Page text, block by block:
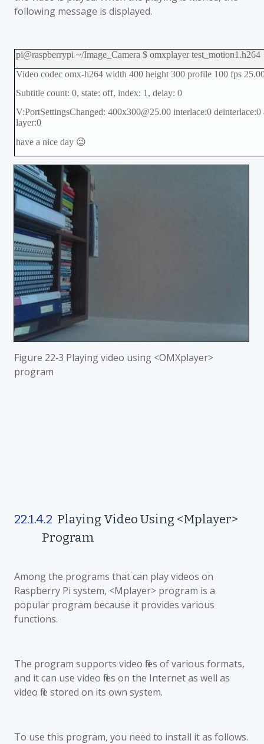
following message is displayed.
pi@raspberrypi ~/Image_Camera $ omxplayer test_motion1.h264
Video codec omx-h264 width 400 height 300 profile 100 fps
Subtitle count: 0, state: off, index: 1, delay: 0
V:PortSettingsChanged: 400x300@25.00 interlace:0
layer:0
have a nice day 😉
Figure 22‑3 Playing video using <OMXplayer>
program
22.1.4.2 Playing Video Using <Mplayer>
Program
Among the programs that can play videos on
Raspberry Pi system, <Mplayer> program is a
popular program because it provides various
functions.
The program supports video files of various formats,
and it can use video files on the Internet as well as
video file stored on its own system.
To use this program, you need to install it as follows.